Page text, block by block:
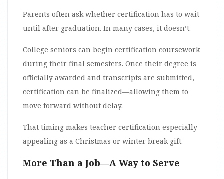
Parents often ask whether certification has to wait
until after graduation. In many cases, it doesn’t.
College seniors can begin certification coursework
during their final semesters. Once their degree is
officially awarded and transcripts are submitted,
certification can be finalized—allowing them to
move forward without delay.
That timing makes teacher certification especially
appealing as a Christmas or winter break gift.
More Than a Job—A Way to Serve